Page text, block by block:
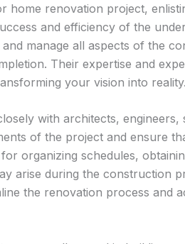
home renovation project,
and efficiency of the
manage all aspects of the
Their expertise and
your vision into reality.
with architects,
of the project and ensure
organizing schedules,
arise during the construction
the renovation process and